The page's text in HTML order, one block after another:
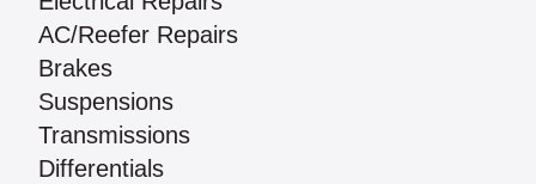
AC/Reefer Repairs
Brakes
Suspensions
Transmissions
Differentials